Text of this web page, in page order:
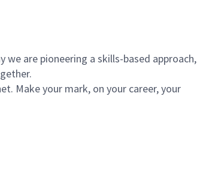
we are pioneering a skills-based approach,
Make your mark, on your career, your